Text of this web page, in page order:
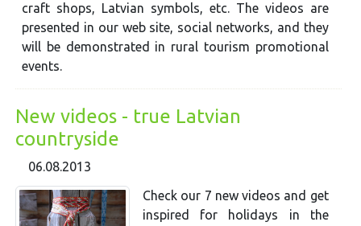
craft shops, Latvian symbols, etc. The videos are
presented in our web site, social networks, and they
will be demonstrated in rural tourism promotional
events.
New videos - true Latvian
countryside
06.08.2013
Check our 7 new videos and get
inspired for holidays in the